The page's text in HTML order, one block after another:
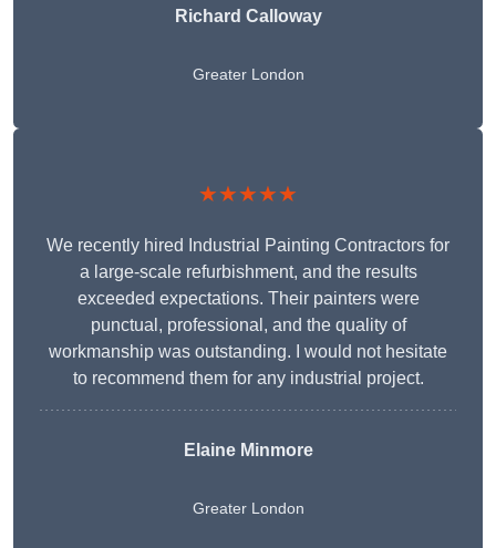
Richard Calloway
Greater London
★★★★★
We recently hired Industrial Painting Contractors for
a large-scale refurbishment, and the results
exceeded expectations. Their painters were
punctual, professional, and the quality of
workmanship was outstanding. I would not hesitate
to recommend them for any industrial project.
Elaine Minmore
Greater London